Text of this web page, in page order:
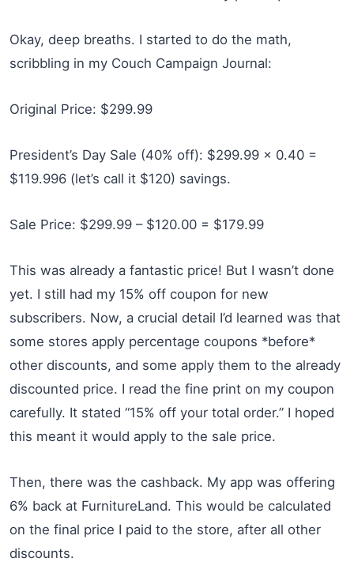
Okay, deep breaths. I started to do the math,
scribbling in my Couch Campaign Journal:
Original Price: $299.99
President’s Day Sale (40% off): $299.99 x 0.40 =
$119.996 (let’s call it $120) savings.
Sale Price: $299.99 – $120.00 = $179.99
This was already a fantastic price! But I wasn’t done
yet. I still had my 15% off coupon for new
subscribers. Now, a crucial detail I’d learned was that
some stores apply percentage coupons *before*
other discounts, and some apply them to the already
discounted price. I read the fine print on my coupon
carefully. It stated “15% off your total order.” I hoped
this meant it would apply to the sale price.
Then, there was the cashback. My app was offering
6% back at FurnitureLand. This would be calculated
on the final price I paid to the store, after all other
discounts.